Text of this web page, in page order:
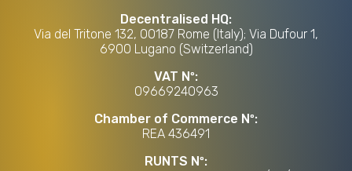
Decentralised HQ:
Via del Tritone 132, 00187 Rome (Italy); Via Dufour 1,
6900 Lugano (Switzerland)
VAT Nº:
09669240963
Chamber of Commerce Nº:
REA 436491
RUNTS Nº: